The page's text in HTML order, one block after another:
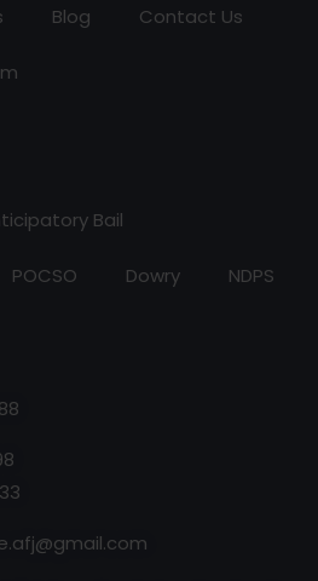
Blog Contact Us
Bail
POCSO Dowry NDPS